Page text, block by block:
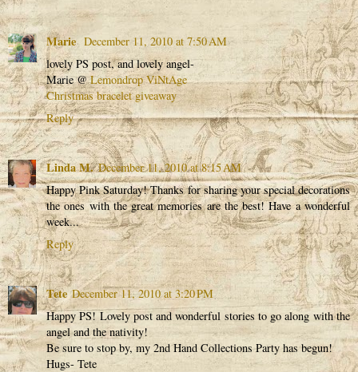
Marie December 11, 2010 at 7:50 AM
lovely PS post, and lovely angel-
Marie @Lemondrop ViNtAge
Christmas bracelet giveaway
Reply
Linda M. December 11, 2010 at 8:15 AM
Happy Pink Saturday! Thanks for sharing your special decorations
the ones with the great memories are the best! Have a wonderful
week...
Reply
Tete December 11, 2010 at 3:20 PM
Happy PS! Lovely post and wonderful stories to go along with the
angel and the nativity!
Be sure to stop by, my 2nd Hand Collections Party has begun!
Hugs- Tete